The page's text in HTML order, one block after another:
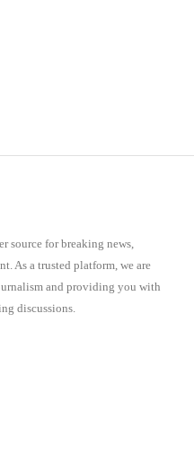
source for breaking news,
As a trusted platform, we are
and providing you with
discussions.